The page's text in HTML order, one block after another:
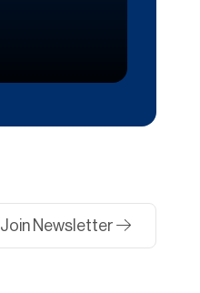
Join Newsletter